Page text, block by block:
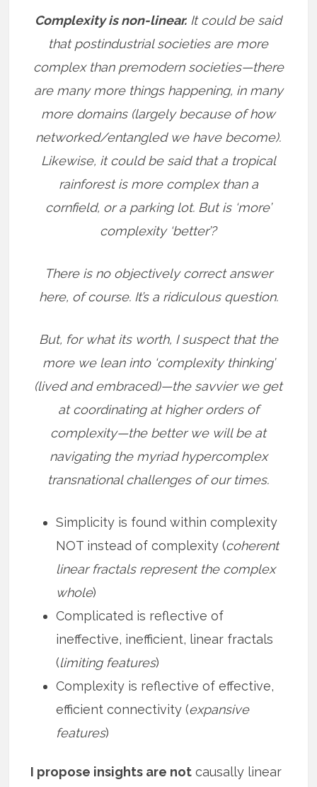
Complexity is non-linear. It could be said
that postindustrial societies are more
complex than premodern societies—there
are many more things happening, in many
more domains (largely because of how
networked/entangled we have become).
Likewise, it could be said that a tropical
rainforest is more complex than a
cornfield, or a parking lot. But is ‘more’
complexity ‘better’?
There is no objectively correct answer
here, of course. It’s a ridiculous question.
But, for what its worth, I suspect that the
more we lean into ‘complexity thinking’
(lived and embraced)—the savvier we get
at coordinating at higher orders of
complexity—the better we will be at
navigating the myriad hypercomplex
transnational challenges of our times.
Simplicity is found within complexity
NOT instead of complexity (coherent
linear fractals represent the complex
whole)
Complicated is reflective of
ineffective, inefficient, linear fractals
(limiting features)
Complexity is reflective of effective,
efficient connectivity (expansive
features)
I propose insights are not causally linear